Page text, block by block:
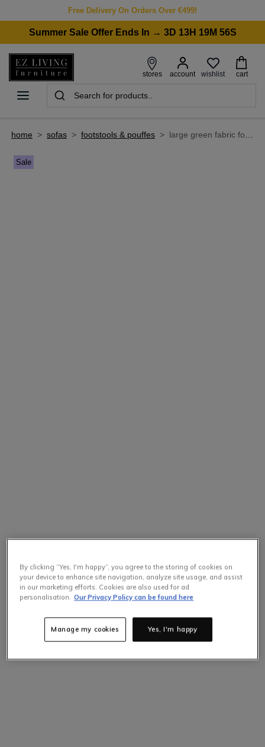
Free Delivery On Orders Over €499!
Summer Sale Offer Ends In → 3D 13H 19M 56S
stores account wishlist cart
home > sofas > footstools & pouffes > large green fabric footstool - boutique
Sale
By clicking “Yes, I'm happy”, you agree to the storing of cookies on
your device to enhance site navigation, analyze site usage, and assist
in our marketing efforts. Cookies are also used for ad
personalisation. Our Privacy Policy can be found here
Yes, I'm happy
Manage my cookies